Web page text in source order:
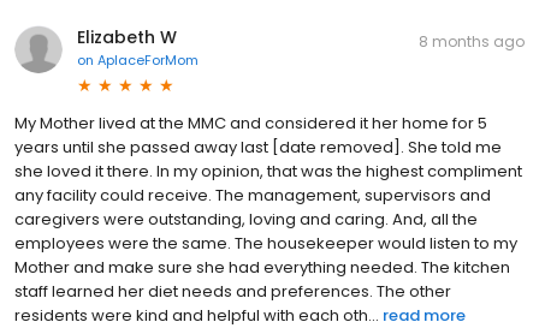
Elizabeth W
on AplaceForMom
8 months ago
My Mother lived at the MMC and considered it her home for 5
years until she passed away last [date removed]. She told me
she loved it there. In my opinion, that was the highest compliment
any facility could receive. The management, supervisors and
caregivers were outstanding, loving and caring. And, all the
employees were the same. The housekeeper would listen to my
Mother and make sure she had everything needed. The kitchen
staff learned her diet needs and preferences. The other
residents were kind and helpful with each oth... read more